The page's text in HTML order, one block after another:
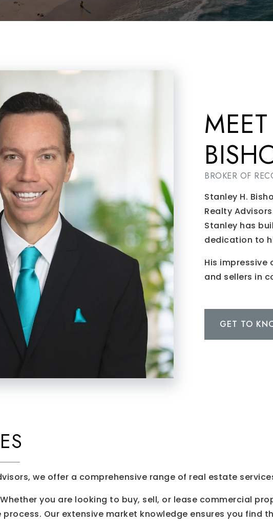
BROKER OF
Stanley H.
Realty
Stanley has
dedication to
His impressive
and sellers in
GET TO
we offer a comprehensive range of real estate
you are looking to buy, sell, or lease commercial
Our extensive market knowledge ensures you find